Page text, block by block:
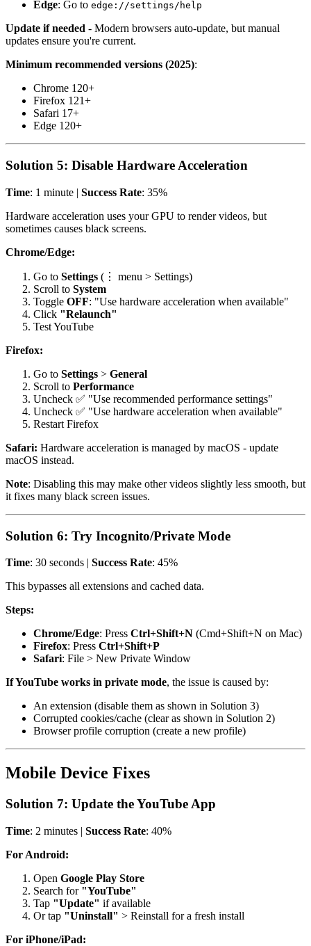
Edge: Go to edge://settings/help
Update if needed - Modern browsers auto-update, but manual
updates ensure you're current.
Minimum recommended versions (2025):
Chrome 120+
Firefox 121+
Safari 17+
Edge 120+
Solution 5: Disable Hardware Acceleration
Time: 1 minute | Success Rate: 35%
Hardware acceleration uses your GPU to render videos, but
sometimes causes black screens.
Chrome/Edge:
Go to Settings (⋮ menu > Settings)
Scroll to System
Toggle OFF: "Use hardware acceleration when available"
Click "Relaunch"
Test YouTube
Firefox:
Go to Settings > General
Scroll to Performance
Uncheck ✅ "Use recommended performance settings"
Uncheck ✅ "Use hardware acceleration when available"
Restart Firefox
Safari: Hardware acceleration is managed by macOS - update
macOS instead.
Note: Disabling this may make other videos slightly less smooth, but
it fixes many black screen issues.
Solution 6: Try Incognito/Private Mode
Time: 30 seconds | Success Rate: 45%
This bypasses all extensions and cached data.
Steps:
Chrome/Edge: Press Ctrl+Shift+N (Cmd+Shift+N on Mac)
Firefox: Press Ctrl+Shift+P
Safari: File > New Private Window
If YouTube works in private mode, the issue is caused by:
An extension (disable them as shown in Solution 3)
Corrupted cookies/cache (clear as shown in Solution 2)
Browser profile corruption (create a new profile)
Mobile Device Fixes
Solution 7: Update the YouTube App
Time: 2 minutes | Success Rate: 40%
For Android:
Open Google Play Store
Search for "YouTube"
Tap "Update" if available
Or tap "Uninstall" > Reinstall for a fresh install
For iPhone/iPad: